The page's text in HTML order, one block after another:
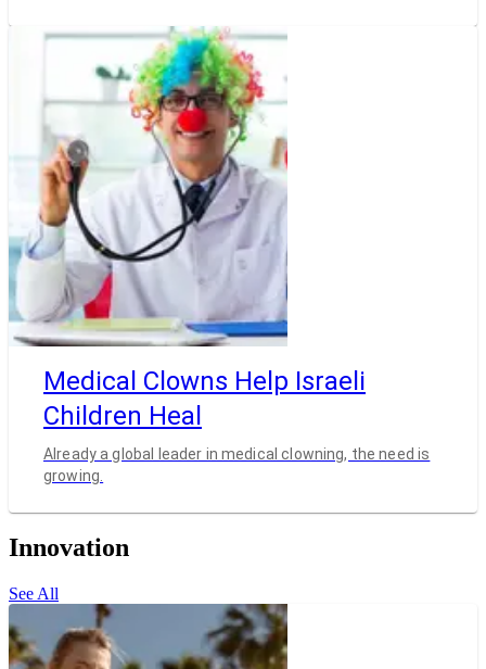
Medical Clowns Help Israeli
Children Heal
Already a global leader in medical clowning, the need is
growing.
Innovation
See All